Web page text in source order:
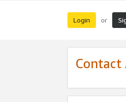
Login or
Contact